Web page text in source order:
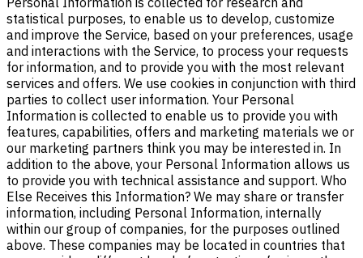
statistical purposes, to enable us to develop, customize
and improve the Service, based on your preferences, usage
and interactions with the Service, to process your requests
for information, and to provide you with the most relevant
services and offers. We use cookies in conjunction with third
parties to collect user information. Your Personal
Information is collected to enable us to provide you with
features, capabilities, offers and marketing materials we or
our marketing partners think you may be interested in. In
addition to the above, your Personal Information allows us
to provide you with technical assistance and support. Who
Else Receives this Information? We may share or transfer
information, including Personal Information, internally
within our group of companies, for the purposes outlined
above. These companies may be located in countries that